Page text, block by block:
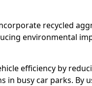
recycled
environmental
efficiency by
in busy car parks. By